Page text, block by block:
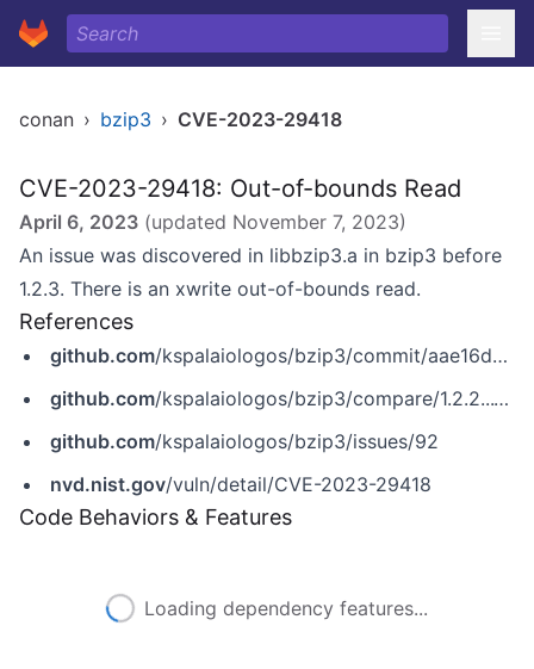
conan › bzip3 › CVE-2023-29418
CVE-2023-29418: Out-of-bounds Read
April 6, 2023 (updated November 7, 2023)
An issue was discovered in libbzip3.a in bzip3 before
1.2.3. There is an xwrite out-of-bounds read.
References
github.com/kspalaiologos/bzip3/commit/aae16d107f804f69000c09cd92027a140968cc9d
github.com/kspalaiologos/bzip3/compare/1.2.2...1.2.3
github.com/kspalaiologos/bzip3/issues/92
nvd.nist.gov/vuln/detail/CVE-2023-29418
Code Behaviors & Features
Loading dependency features...